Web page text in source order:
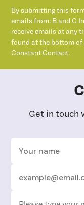
By submitting this
emails from: B and C
receive emails at any
found at the bottom of
Constant Contact.
Get in touch